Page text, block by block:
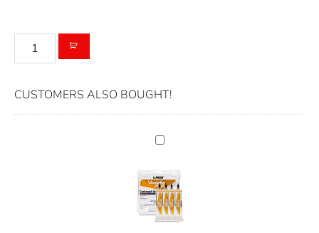
CUSTOMERS ALSO BOUGHT!